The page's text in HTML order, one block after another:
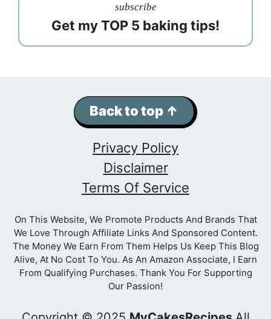
subscribe
Get my TOP 5 baking tips!
Back to top ↑
Privacy Policy
Disclaimer
Terms Of Service
On This Website, We Promote Products And Brands That
We Love Through Affiliate Links And Sponsored Content.
The Money We Earn From Them Helps Us Keep This Blog
Alive, At No Cost To You. As An Amazon Associate, I Earn
From Qualifying Purchases. Thank You For Supporting
Our Passion!